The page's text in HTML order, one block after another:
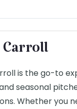
is the go-to
seasonal
Whether you